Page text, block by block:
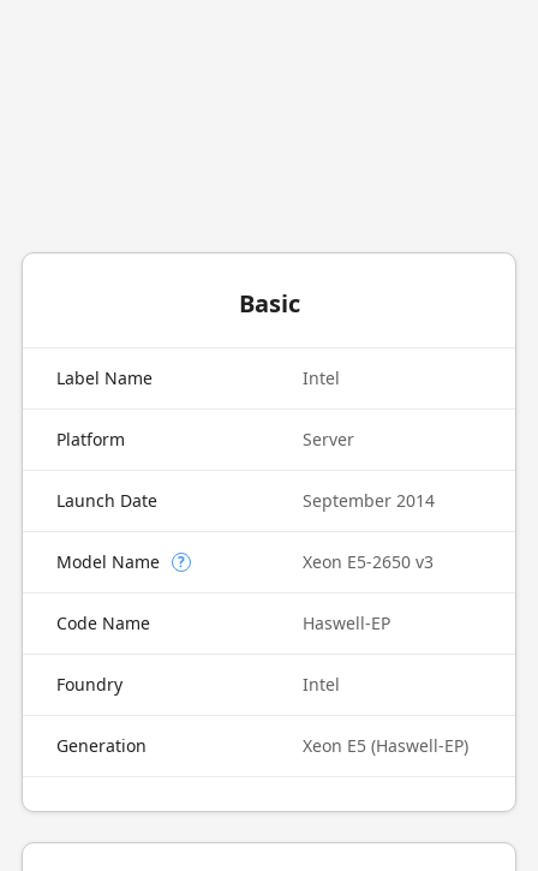
Basic
Label Name Intel
Platform Server
Launch Date September 2014
Model Name ? Xeon E5-2650 v3
Code Name Haswell-EP
Foundry Intel
Generation Xeon E5 (Haswell-EP)